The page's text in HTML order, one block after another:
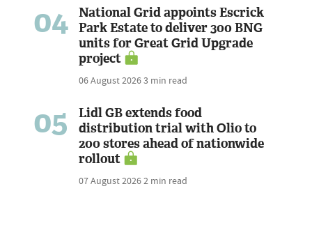
04
National Grid appoints Escrick
Park Estate to deliver 300 BNG
units for Great Grid Upgrade
project
06 August 20263 min read
05
Lidl GB extends food
distribution trial with Olio to
200 stores ahead of nationwide
rollout
07 August 20262 min read